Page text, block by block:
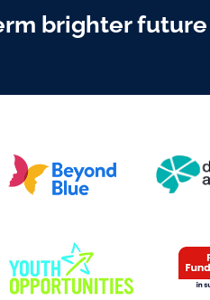
brighter
DONATE TODAY